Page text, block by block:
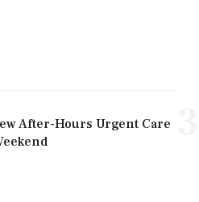
After-Hours Urgent Care